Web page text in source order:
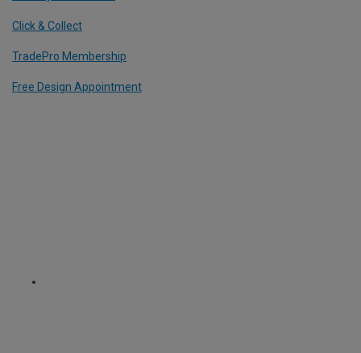
Click & Collect
TradePro Membership
Free Design Appointment